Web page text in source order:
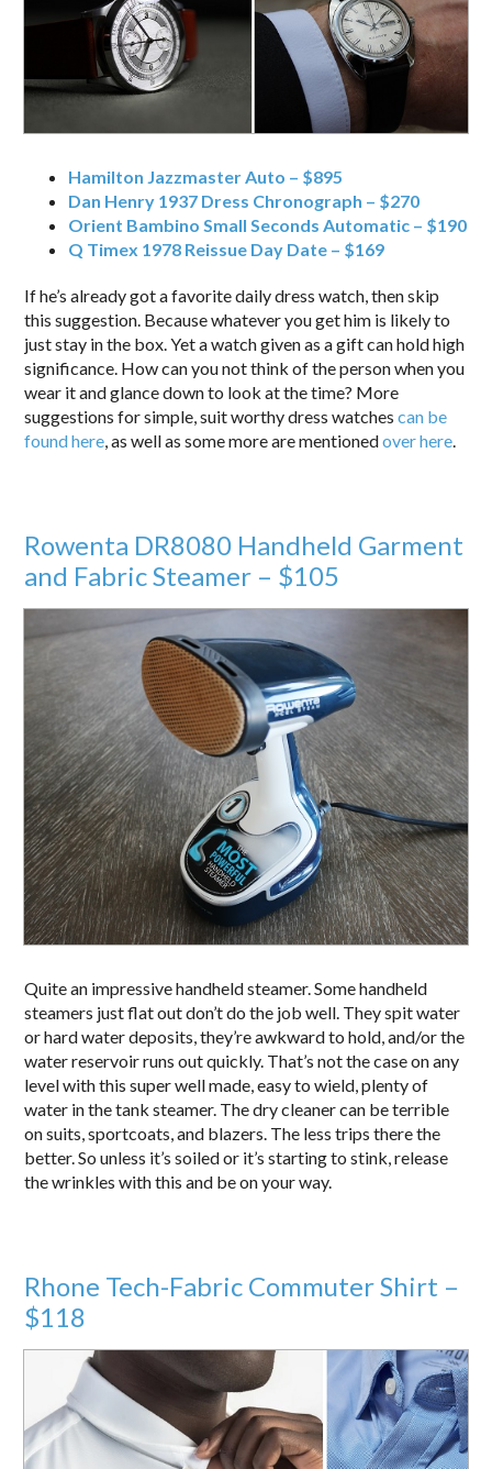
Hamilton Jazzmaster Auto – $895
Dan Henry 1937 Dress Chronograph – $270
Orient Bambino Small Seconds Automatic – $190
Q Timex 1978 Reissue Day Date – $169
If he’s already got a favorite daily dress watch, then skip
this suggestion. Because whatever you get him is likely to
just stay in the box. Yet a watch given as a gift can hold high
significance. How can you not think of the person when you
wear it and glance down to look at the time? More
suggestions for simple, suit worthy dress watchescan be
found here , as well as some more are mentionedover here
Rowenta DR8080 Handheld Garment
and Fabric Steamer – $105
Quite an impressive handheld steamer. Some handheld
steamers just flat out don’t do the job well. They spit water
or hard water deposits, they’re awkward to hold, and/or the
water reservoir runs out quickly. That’s not the case on any
level with this super well made, easy to wield, plenty of
water in the tank steamer. The dry cleaner can be terrible
on suits, sportcoats, and blazers. The less trips there the
better. So unless it’s soiled or it’s starting to stink, release
the wrinkles with this and be on your way.
Rhone Tech-Fabric Commuter Shirt –
$118